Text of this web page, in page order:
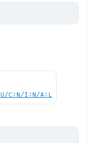
C:N/I:N/A:L